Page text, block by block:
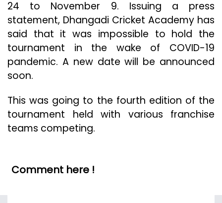
24 to November 9. Issuing a press
statement, Dhangadi Cricket Academy has
said that it was impossible to hold the
tournament in the wake of COVID-19
pandemic. A new date will be announced
soon.
This was going to the fourth edition of the
tournament held with various franchise
teams competing.
Comment here !